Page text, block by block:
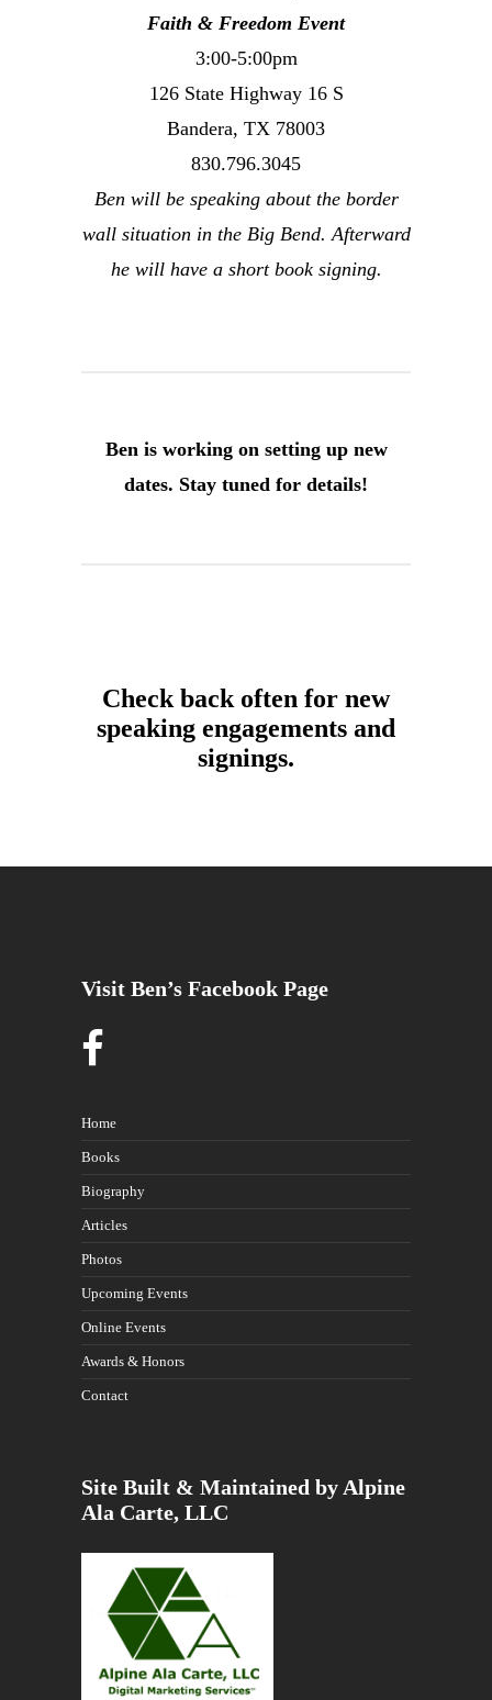
Faith & Freedom Event
3:00-5:00pm
126 State Highway 16 S
Bandera, TX 78003
830.796.3045
Ben will be speaking about the border
wall situation in the Big Bend. Afterward
he will have a short book signing.
Ben is working on setting up new
dates. Stay tuned for details!
Check back often for new
speaking engagements and
signings.
Visit Ben’s Facebook Page
Home
Books
Biography
Articles
Photos
Upcoming Events
Online Events
Awards & Honors
Contact
Site Built & Maintained by Alpine
Ala Carte, LLC